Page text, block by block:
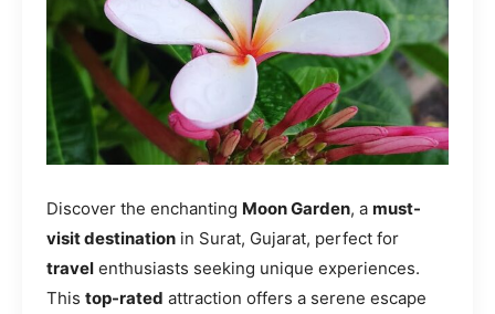
Discover the enchanting Moon Garden, a must-
visit destination in Surat, Gujarat, perfect for
travel enthusiasts seeking unique experiences.
This top-rated attraction offers a serene escape